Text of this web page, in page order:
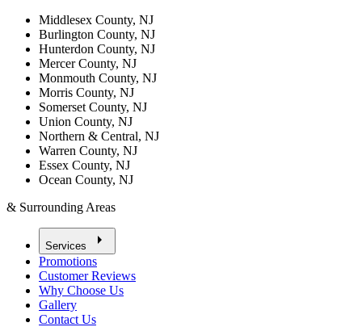
Middlesex County, NJ
Burlington County, NJ
Hunterdon County, NJ
Mercer County, NJ
Monmouth County, NJ
Morris County, NJ
Somerset County, NJ
Union County, NJ
Northern & Central, NJ
Warren County, NJ
Essex County, NJ
Ocean County, NJ
& Surrounding Areas
Services arrow_right
Promotions
Customer Reviews
Why Choose Us
Gallery
Contact Us